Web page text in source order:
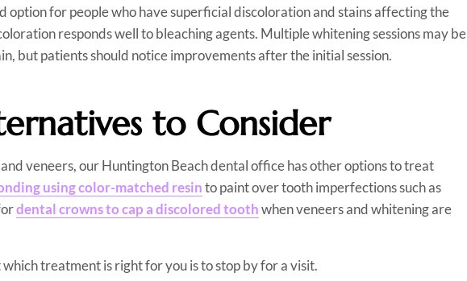
option for people who have superficial discoloration and stains affecting the
responds well to bleaching agents. Multiple whitening sessions may be
but patients should notice improvements after the initial session.
to Consider
veneers, our Huntington Beach dental office has other options to treat
using color-matched resinto paint over tooth imperfections such as
dental crowns to cap a discolored tooth when veneers and whitening are
treatment is right for you is to stop by for a visit.